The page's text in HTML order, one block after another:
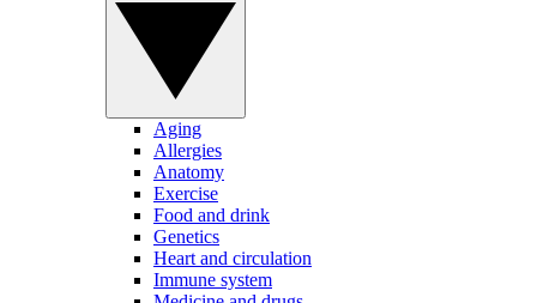
Aging
Allergies
Anatomy
Exercise
Food and drink
Genetics
Heart and circulation
Immune system